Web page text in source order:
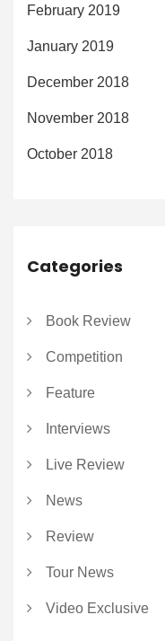
February 2019
January 2019
December 2018
November 2018
October 2018
Categories
Book Review
Competition
Feature
Interviews
Live Review
News
Review
Tour News
Video Exclusive